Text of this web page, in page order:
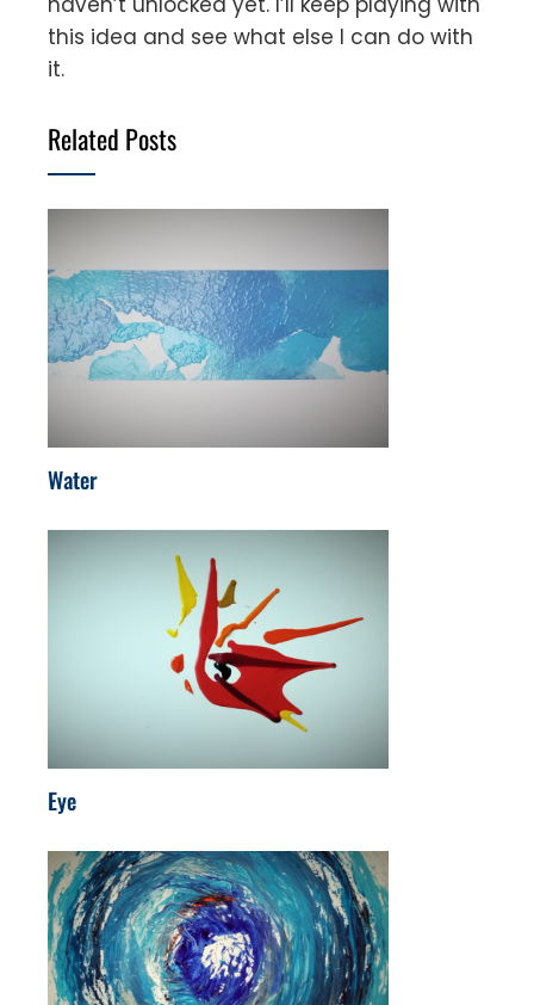
this idea and see what else I can do with
it.
Related Posts
Water
Eye